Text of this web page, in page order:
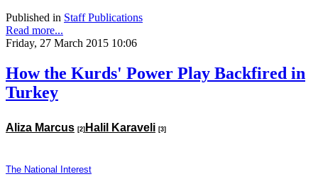
Published in Staff Publications
Read more...
Friday, 27 March 2015 10:06
How the Kurds' Power Play Backfired in
Turkey
Aliza Marcus [2] Halil Karaveli [3]
The National Interest